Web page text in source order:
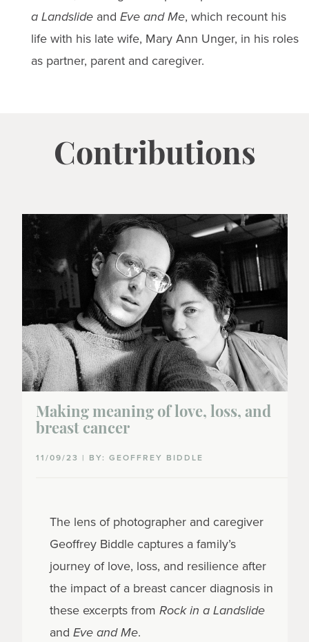
a Landslideand Eve and Me, which recount his
life with his late wife, Mary Ann Unger, in his roles
as partner, parent and caregiver.
Contributions
Making meaning of love, loss, and
breast cancer
11/09/23 | BY: GEOFFREY BIDDLE
The lens of photographer and caregiver
Geoffrey Biddle captures a family’s
journey of love, loss, and resilience after
the impact of a breast cancer diagnosis in
these excerpts from Rock in a Landslide
and Eve and Me.